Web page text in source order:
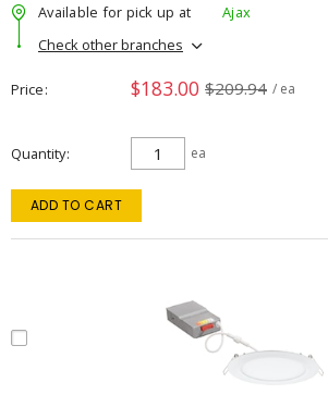
Available for pick up at
Ajax
Check other branches
Price $183.00 $209.94 / ea
Quantity ea
ADD TO CART